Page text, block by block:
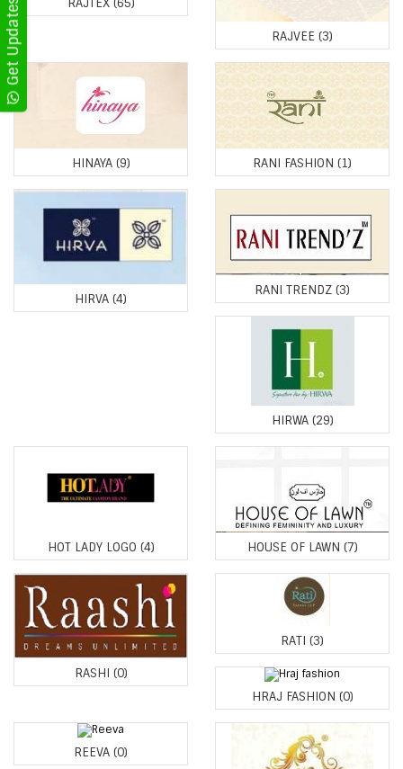
RAJTEX (65)
RAJVEE (3)
HINAYA (9) RANI FASHION (1)
HIRVA (4)
RANI TRENDZ (3)
HIRWA (29)
HOT LADY LOGO (4) HOUSE OF LAWN (7)
RASHI (0)
RATI (3)
HRAJ FASHION (0)
REEVA (0)